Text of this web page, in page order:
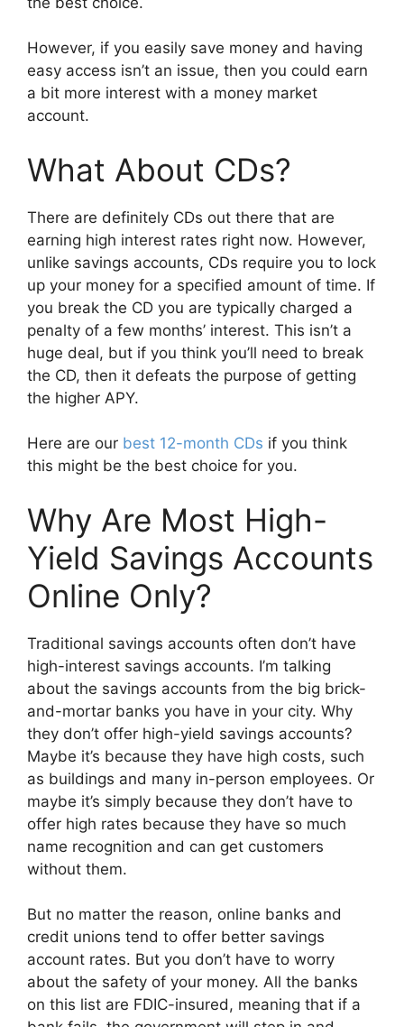
However, if you easily save money and having
easy access isn’t an issue, then you could earn
a bit more interest with a money market
account.
What About CDs?
There are definitely CDs out there that are
earning high interest rates right now. However,
unlike savings accounts, CDs require you to lock
up your money for a specified amount of time. If
you break the CD you are typically charged a
penalty of a few months’ interest. This isn’t a
huge deal, but if you think you’ll need to break
the CD, then it defeats the purpose of getting
the higher APY.
Here are our best 12-month CDs if you think
this might be the best choice for you.
Why Are Most High-
Yield Savings Accounts
Online Only?
Traditional savings accounts often don’t have
high-interest savings accounts. I’m talking
about the savings accounts from the big brick-
and-mortar banks you have in your city. Why
they don’t offer high-yield savings accounts?
Maybe it’s because they have high costs, such
as buildings and many in-person employees. Or
maybe it’s simply because they don’t have to
offer high rates because they have so much
name recognition and can get customers
without them.
But no matter the reason, online banks and
credit unions tend to offer better savings
account rates. But you don’t have to worry
about the safety of your money. All the banks
on this list are FDIC-insured, meaning that if a